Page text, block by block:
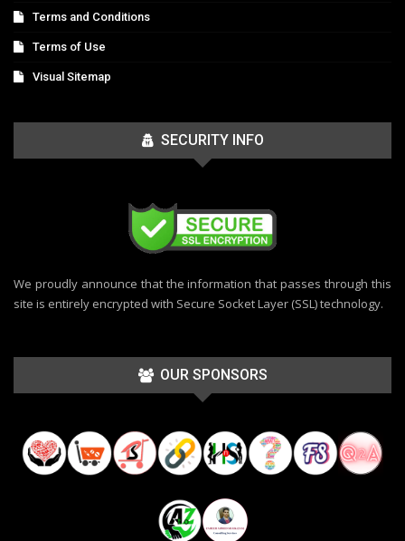
Terms and Conditions
Terms of Use
Visual Sitemap
SECURITY INFO
We proudly announce that the information that passes through this
site is entirely encrypted with Secure Socket Layer (SSL) technology.
OUR SPONSORS